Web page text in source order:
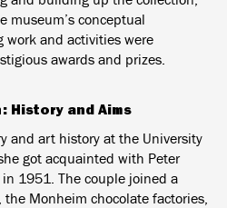
museum’s conceptual
work and activities were
awards and prizes.
History and Aims
and art history at the University
got acquainted with Peter
1951. The couple joined a
Monheim chocolate factories,